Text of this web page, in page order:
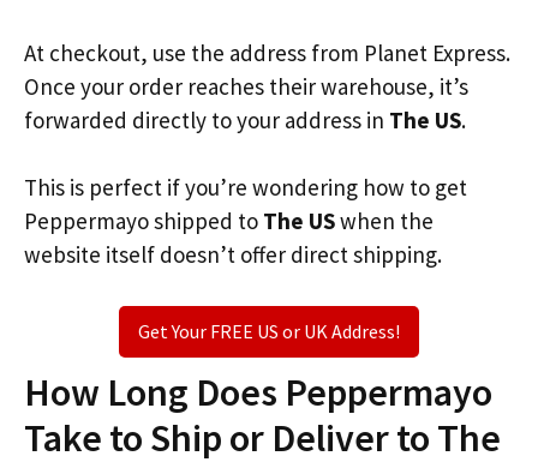
At checkout, use the address from Planet Express.
Once your order reaches their warehouse, it’s
forwarded directly to your address in The US.
This is perfect if you’re wondering how to get
Peppermayo shipped to The USwhen the
website itself doesn’t offer direct shipping.
Get Your FREE US or UK Address!
How Long Does Peppermayo
Take to Ship or Deliver to The